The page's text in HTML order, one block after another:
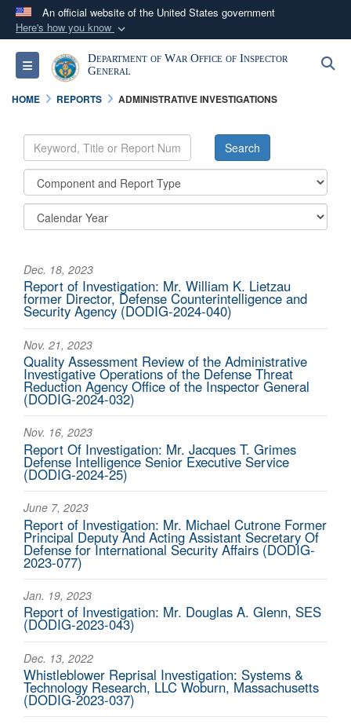
An official website of the United States government
Here's how you know
Official websites use .mil
A.milwebsite belongs to an official U.S.
Department of Defense organization in the United
Secure .mil websites use HTTPS
lock ( orhttps://
connected to the .mil website. Share sensitive
information only on official, secure websites.
Toggle navigationDepartment of War Office of Inspector
General
HOME REPORTS ADMINISTRATIVE INVESTIGATIONS
Dec. 18, 2023
Report of Investigation: Mr. William K. Lietzau
former Director, Defense Counterintelligence and
Security Agency (DODIG-2024-040)
Nov. 21, 2023
Quality Assessment Review of the Administrative
Investigative Operations of the Defense Threat
Reduction Agency Office of the Inspector General
(DODIG-2024-032)
Nov. 16, 2023
Report Of Investigation: Mr. Jacques T. Grimes
Defense Intelligence Senior Executive Service
(DODIG-2024-25)
June 7, 2023
Report of Investigation: Mr. Michael Cutrone Former
Principal Deputy And Acting Assistant Secretary Of
Defense for International Security Affairs (DODIG-
2023-077)
Jan. 19, 2023
Report of Investigation: Mr. Douglas A. Glenn, SES
(DODIG-2023-043)
Dec. 13, 2022
Whistleblower Reprisal Investigation: Systems &
Technology Research, LLC Woburn, Massachusetts
(DODIG-2023-037)